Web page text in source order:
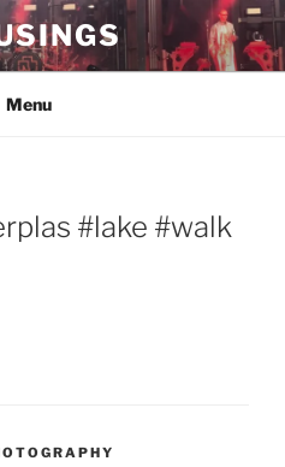
Menu
#lake #walk